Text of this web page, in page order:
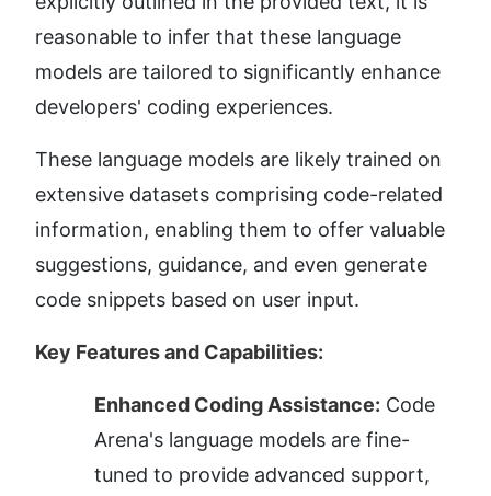
reasonable to infer that these language
models are tailored to significantly enhance
developers' coding experiences.
These language models are likely trained on
extensive datasets comprising code-related
information, enabling them to offer valuable
suggestions, guidance, and even generate
code snippets based on user input.
Key Features and Capabilities:
Enhanced Coding Assistance: Code
Arena's language models are fine-
tuned to provide advanced support,